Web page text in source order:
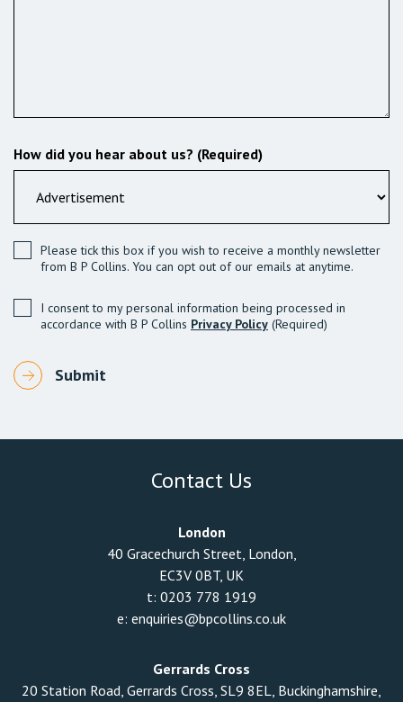
How did you hear about us? (Required)
Please tick this box if you wish to receive a monthly newsletter
from B P Collins. You can opt out of our emails at anytime.
I consent to my personal information being processed in
accordance with B P Collins Privacy Policy (Required)
Contact Us
London
40 Gracechurch Street, London,
EC3V 0BT, UK
t: 0203 778 1919
e: enquiries@bpcollins.co.uk
Gerrards Cross
20 Station Road, Gerrards Cross, SL9 8EL, Buckinghamshire,